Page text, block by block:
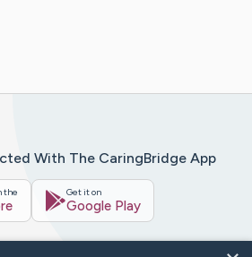
With The CaringBridge App
the Get it on
Google Play